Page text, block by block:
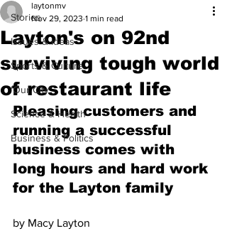
Stories
Issues & Ideas
Sports & Culture
'Our City'
Science & Health
Business & Politics
Layton's on 92nd
surviving tough world
of restaurant life
laytonmv
Nov 29, 2023 1 min read
Pleasing customers and
running a successful
business comes with
long hours and hard work
for the Layton family
by Macy Layton